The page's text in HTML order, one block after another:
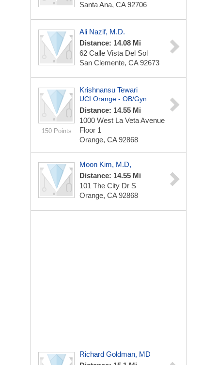
Santa Ana, CA 92706
Ali Nazif, M.D.
Distance: 14.08 Mi
62 Calle Vista Del Sol
San Clemente, CA 92673
150 Points
Krishnansu Tewari
UCI Orange - OB/Gyn
Distance: 14.55 Mi
1000 West La Veta Avenue
Floor 1
Orange, CA 92868
Moon Kim, M.D,
Distance: 14.55 Mi
101 The City Dr S
Orange, CA 92868
Richard Goldman, MD